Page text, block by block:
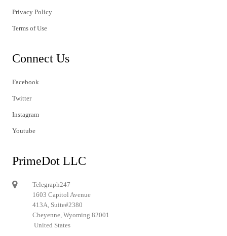
Privacy Policy
Terms of Use
Connect Us
Facebook
Twitter
Instagram
Youtube
PrimeDot LLC
Telegraph247
1603 Capitol Avenue
413A, Suite#2380
Cheyenne, Wyoming 82001
United States